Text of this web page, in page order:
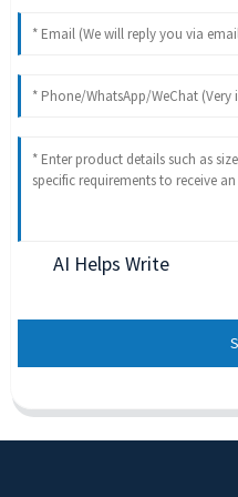
AI Helps Write